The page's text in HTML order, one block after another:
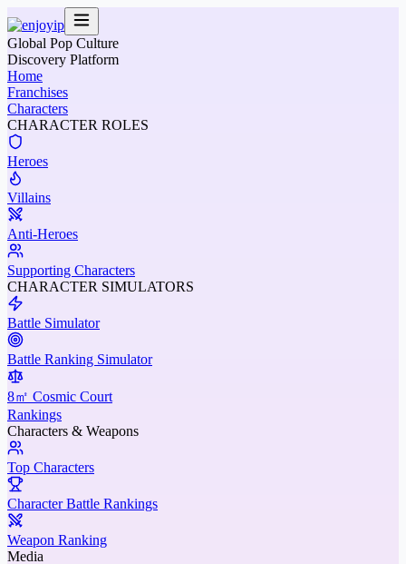
Global Pop Culture
Discovery Platform
Home
Franchises
Characters
CHARACTER ROLES
Heroes
Villains
Anti-Heroes
Supporting Characters
CHARACTER SIMULATORS
Battle Simulator
Battle Ranking Simulator
8㎡ Cosmic Court
Rankings
Characters & Weapons
Top Characters
Character Battle Rankings
Weapon Ranking
Media